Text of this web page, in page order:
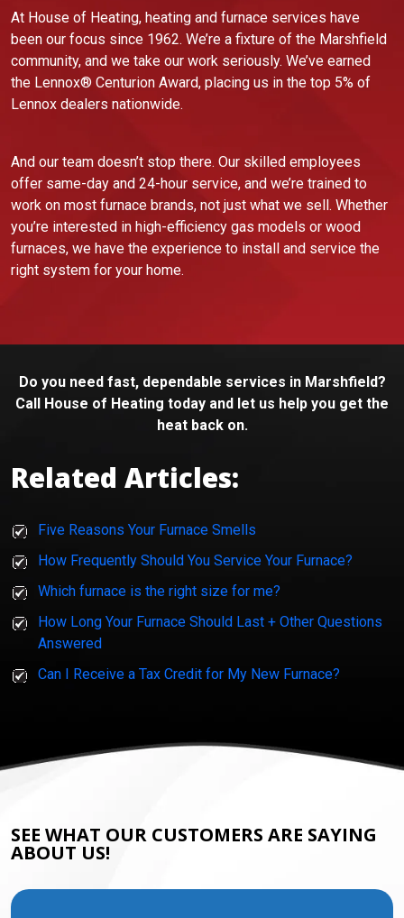
At House of Heating, heating and furnace services have
been our focus since 1962. We’re a fixture of the Marshfield
community, and we take our work seriously. We’ve earned
the Lennox® Centurion Award, placing us in the top 5% of
Lennox dealers nationwide.
And our team doesn’t stop there. Our skilled employees
offer same-day and 24-hour service, and we’re trained to
work on most furnace brands, not just what we sell. Whether
you’re interested in high-efficiency gas models or wood
furnaces, we have the experience to install and service the
right system for your home.
Do you need fast, dependable services in Marshfield?
Call House of Heating today and let us help you get the
heat back on.
Related Articles:
Five Reasons Your Furnace Smells
How Frequently Should You Service Your Furnace?
Which furnace is the right size for me?
How Long Your Furnace Should Last + Other Questions
Answered
Can I Receive a Tax Credit for My New Furnace?
SEE WHAT OUR CUSTOMERS ARE SAYING
ABOUT US!